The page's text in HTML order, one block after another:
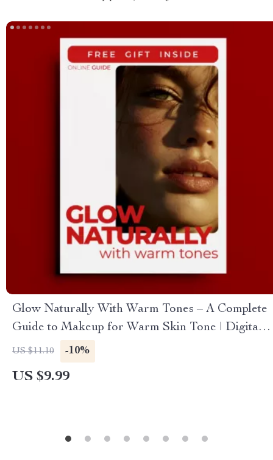
Glow Naturally With Warm Tones – A Complete
Guide to Makeup for Warm Skin Tone | Digital
Beauty Guide
US $11.10 -10%
US $9.99